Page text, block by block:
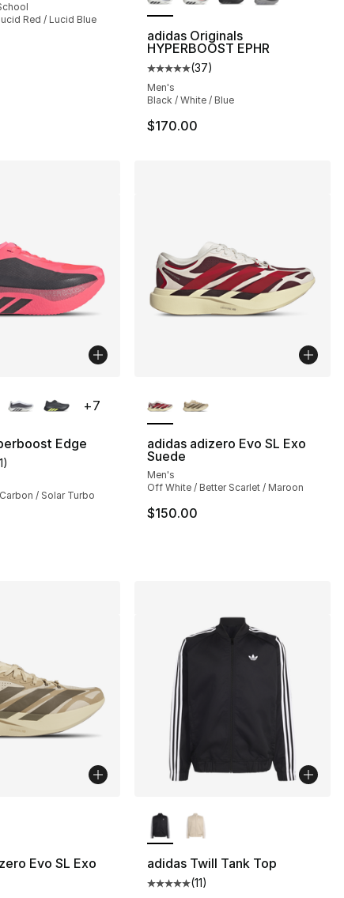
reviews
Red / Lucid Blue
adidas Originals
HYPERBOOST EPHR
Average customer rating - [5
(37)
Men's
Black / White / Blue
$170.00
reviews
Edge
rating - [5 out of 5 stars], 491 reviews
)
/ Solar Turbo
+7
adidas adizero Evo SL Exo
Suede
Men's
Off White / Better Scarlet / Maroon
$150.00
Evo SL Exo
adidas Twill Tank Top
Average customer rating - [5
(11)